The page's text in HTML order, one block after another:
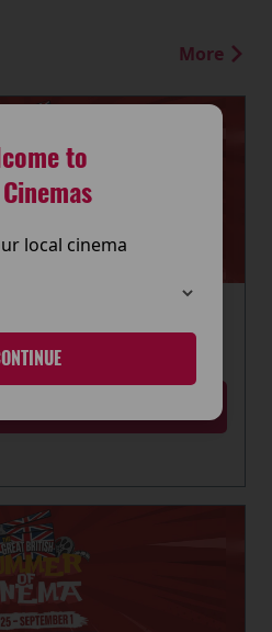
to
local cinema
More
HERE